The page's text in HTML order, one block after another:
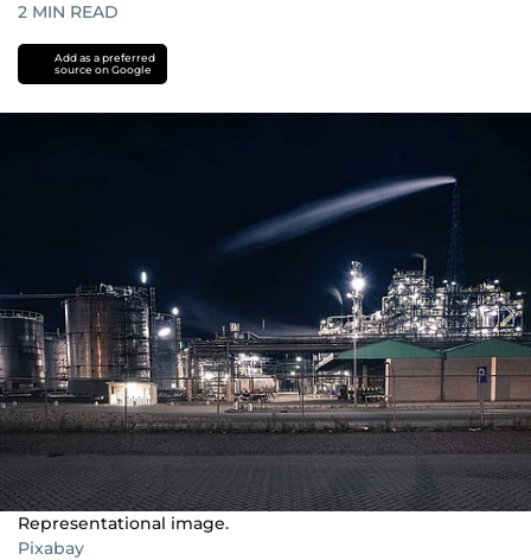
2 MIN READ
Add as a preferred
source on Google
Representational image.
Pixabay